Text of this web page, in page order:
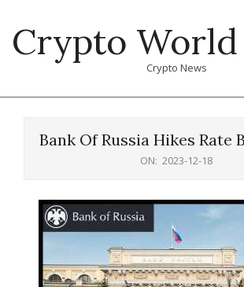
content
Crypto
Crypto News
Bank Of Russia Hikes Rate
ON: 2023-12-18